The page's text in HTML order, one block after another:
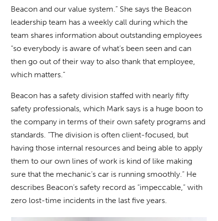
Beacon and our value system.” She says the Beacon
leadership team has a weekly call during which the
team shares information about outstanding employees
“so everybody is aware of what’s been seen and can
then go out of their way to also thank that employee,
which matters.”
Beacon has a safety division staffed with nearly fifty
safety professionals, which Mark says is a huge boon to
the company in terms of their own safety programs and
standards. “The division is often client-focused, but
having those internal resources and being able to apply
them to our own lines of work is kind of like making
sure that the mechanic’s car is running smoothly.” He
describes Beacon’s safety record as “impeccable,” with
zero lost-time incidents in the last five years.